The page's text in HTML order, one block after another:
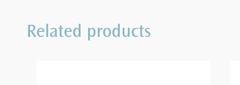
Related products